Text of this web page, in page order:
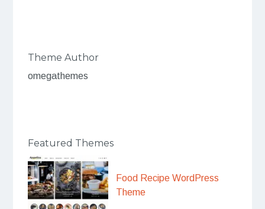
Theme Author
omegathemes
Featured Themes
Food Recipe WordPress
Theme